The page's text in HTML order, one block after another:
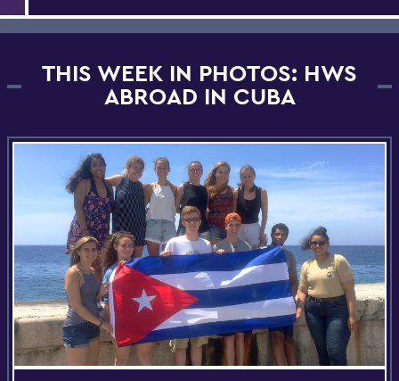
THIS WEEK IN PHOTOS: HWS
ABROAD IN CUBA